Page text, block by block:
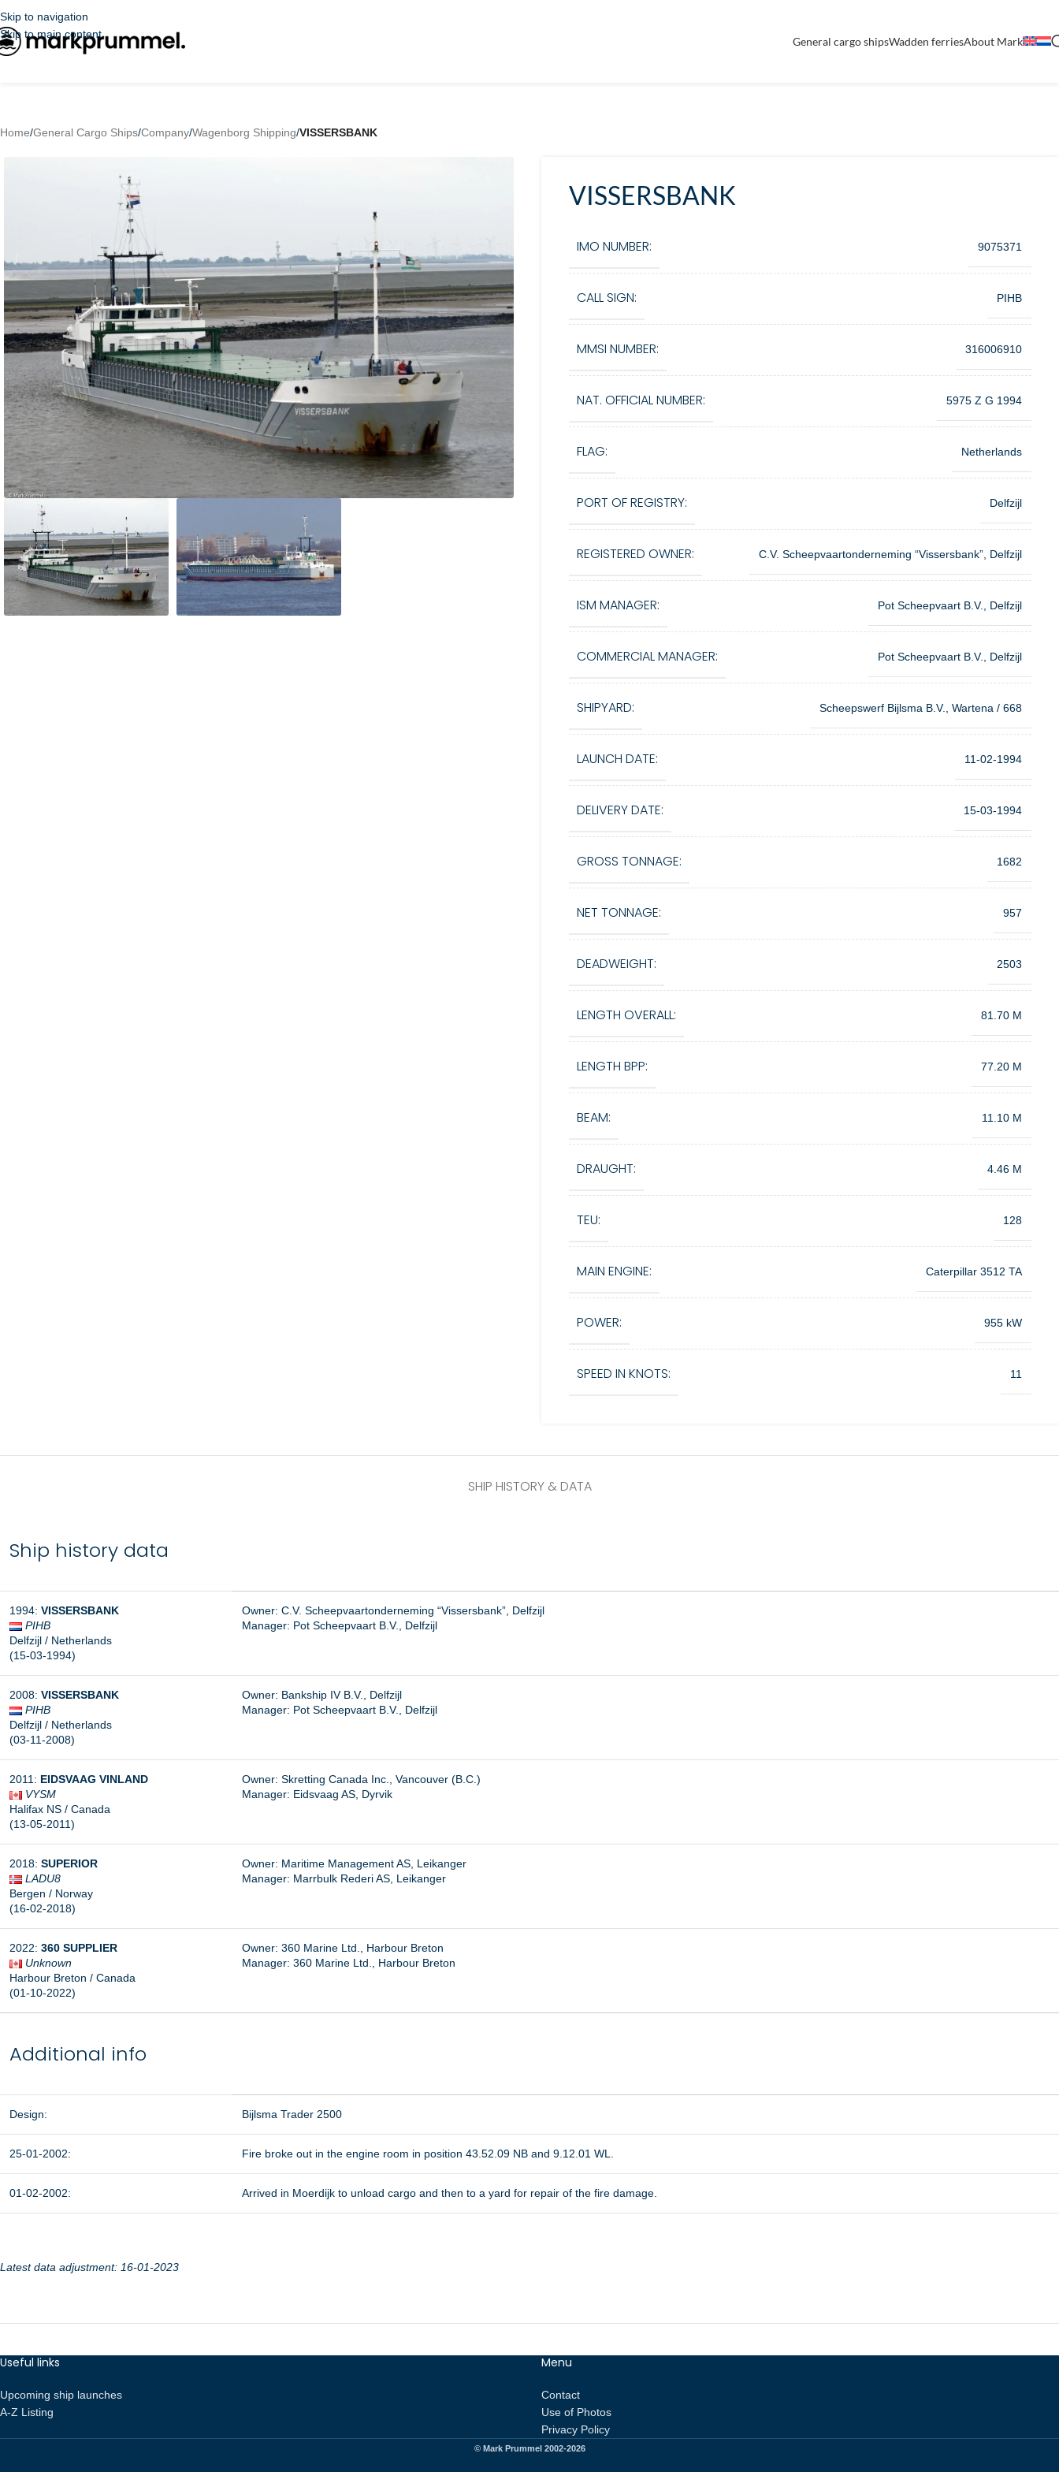
Skip to navigation
Skip to main content
General cargo shipsWadden ferriesAbout Mark
Home/General Cargo Ships/Company/Wagenborg Shipping/VISSERSBANK
VISSERSBANK
IMO NUMBER: 9075371
CALL SIGN: PIHB
MMSI NUMBER: 316006910
NAT. OFFICIAL NUMBER: 5975 Z G 1994
FLAG: Netherlands
PORT OF REGISTRY: Delfzijl
REGISTERED OWNER: C.V. Scheepvaartonderneming “Vissersbank”, Delfzijl
ISM MANAGER: Pot Scheepvaart B.V., Delfzijl
COMMERCIAL MANAGER: Pot Scheepvaart B.V., Delfzijl
SHIPYARD: Scheepswerf Bijlsma B.V., Wartena / 668
LAUNCH DATE: 11-02-1994
DELIVERY DATE: 15-03-1994
GROSS TONNAGE: 1682
NET TONNAGE: 957
DEADWEIGHT: 2503
LENGTH OVERALL: 81.70 M
LENGTH BPP: 77.20 M
BEAM: 11.10 M
DRAUGHT: 4.46 M
TEU: 128
MAIN ENGINE: Caterpillar 3512 TA
POWER: 955 kW
SPEED IN KNOTS: 11
SHIP HISTORY & DATA
Ship history data
1994: VISSERSBANK
PIHB
Delfzijl / Netherlands
(15-03-1994)
Owner: C.V. Scheepvaartonderneming “Vissersbank”, Delfzijl
Manager: Pot Scheepvaart B.V., Delfzijl
2008: VISSERSBANK
PIHB
Delfzijl / Netherlands
(03-11-2008)
Owner: Bankship IV B.V., Delfzijl
Manager: Pot Scheepvaart B.V., Delfzijl
2011: EIDSVAAG VINLAND
VYSM
Halifax NS / Canada
(13-05-2011)
Owner: Skretting Canada Inc., Vancouver (B.C.)
Manager: Eidsvaag AS, Dyrvik
2018: SUPERIOR
LADU8
Bergen / Norway
(16-02-2018)
Owner: Maritime Management AS, Leikanger
Manager: Marrbulk Rederi AS, Leikanger
2022: 360 SUPPLIER
Unknown
Harbour Breton / Canada
(01-10-2022)
Owner: 360 Marine Ltd., Harbour Breton
Manager: 360 Marine Ltd., Harbour Breton
Additional info
Design: Bijlsma Trader 2500
25-01-2002: Fire broke out in the engine room in position 43.52.09 NB and 9.12.01 WL.
01-02-2002: Arrived in Moerdijk to unload cargo and then to a yard for repair of the fire damage.
Latest data adjustment: 16-01-2023
Useful links
Upcoming ship launches
A-Z Listing
Menu
Contact
Use of Photos
Privacy Policy
© Mark Prummel 2002-2026